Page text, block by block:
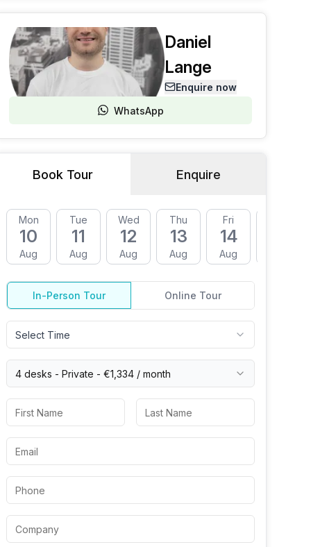
Daniel
Lange
Enquire now
WhatsApp
Book Tour Enquire
Mon
10
Aug
Tue
11
Aug
Wed
12
Aug
Thu
13
Aug
Fri
14
Aug
In-Person Tour Online Tour
Select Time
4 desks - Private - €1,334 / month